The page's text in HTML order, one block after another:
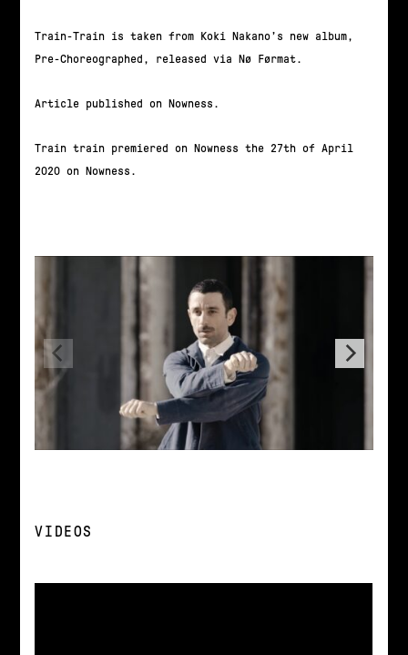
Train-Train is taken from Koki Nakano’s new album,
Pre-Choreographed, released via Nø Førmat.
Article published on Nowness.
Train train premiered on Nowness the 27th of April
2020 on Nowness.
VIDEOS